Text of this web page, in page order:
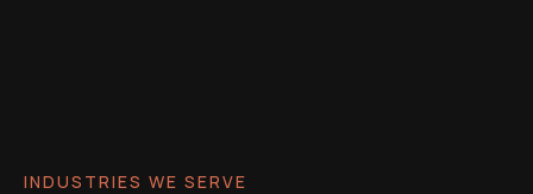
INDUSTRIES WE SERVE